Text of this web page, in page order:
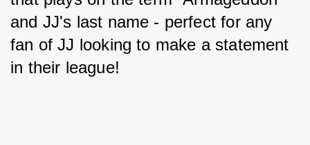
and JJ's last name - perfect for any
fan of JJ looking to make a statement
in their league!